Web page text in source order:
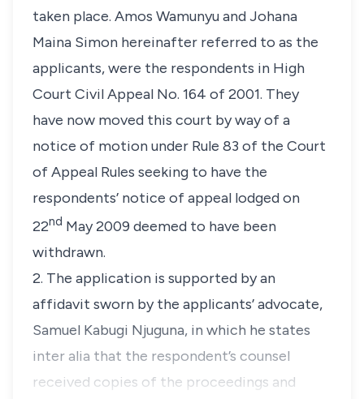
taken place. Amos Wamunyu and Johana
Maina Simon hereinafter referred to as the
applicants, were the respondents in High
Court Civil Appeal No. 164 of 2001. They
have now moved this court by way of a
notice of motion under Rule 83 of the Court
of Appeal Rules seeking to have the
respondents’ notice of appeal lodged on
22nd May 2009 deemed to have been
withdrawn.
2. The application is supported by an
affidavit sworn by the applicants’ advocate,
Samuel Kabugi Njuguna, in which he states
inter alia that the respondent’s counsel
received copies of the proceedings and